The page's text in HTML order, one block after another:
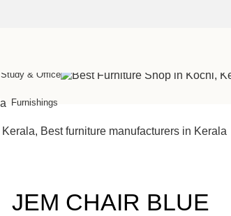
Study & Office
Furnishings
JEM CHAIR BLUE